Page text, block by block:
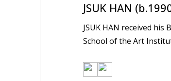
JSUK HAN
JSUK HAN received
School of the Art